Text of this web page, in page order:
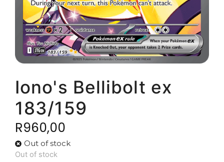
Iono's Bellibolt ex
183/159
R960,00
Out of stock
Out of stock